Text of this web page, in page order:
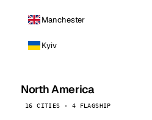
Manchester
Kyiv
North America
16 CITIES · 4 FLAGSHIP